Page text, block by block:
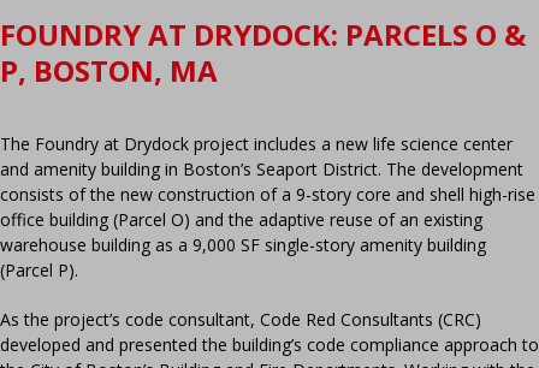
FOUNDRY AT DRYDOCK: PARCELS O &
P, BOSTON, MA
The Foundry at Drydock project includes a new life science center
and amenity building in Boston’s Seaport District. The development
consists of the new construction of a 9-story core and shell high-rise
office building (Parcel O) and the adaptive reuse of an existing
warehouse building as a 9,000 SF single-story amenity building
(Parcel P).
As the project’s code consultant, Code Red Consultants (CRC)
developed and presented the building’s code compliance approach to